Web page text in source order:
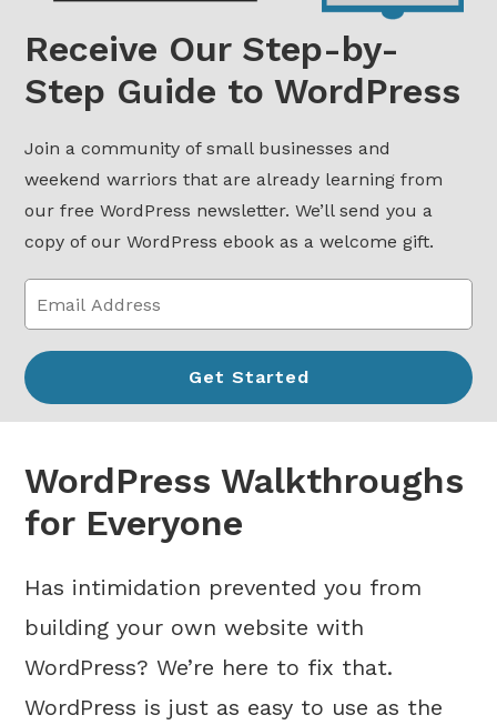
Receive Our Step-by-
Step Guide to WordPress
Join a community of small businesses and
weekend warriors that are already learning from
our free WordPress newsletter. We’ll send you a
copy of our WordPress ebook as a welcome gift.
WordPress Walkthroughs
for Everyone
Has intimidation prevented you from
building your own website with
WordPress? We’re here to fix that.
WordPress is just as easy to use as the